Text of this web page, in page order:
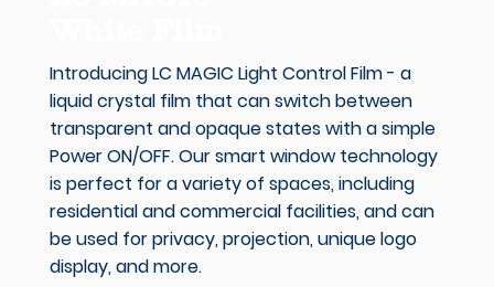
Introducing LC MAGIC Light Control Film - a
liquid crystal film that can switch between
transparent and opaque states with a simple
Power ON/OFF. Our smart window technology
is perfect for a variety of spaces, including
residential and commercial facilities, and can
be used for privacy, projection, unique logo
display, and more.